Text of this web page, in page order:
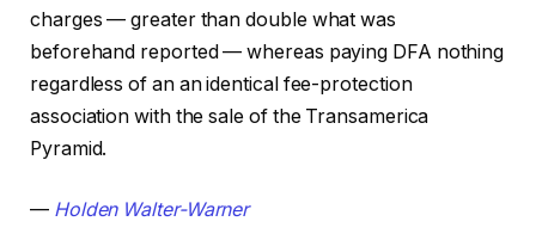
charges — greater than double what was
beforehand reported — whereas paying DFA nothing
regardless of an an identical fee-protection
association with the sale of the Transamerica
Pyramid.
— Holden Walter-Warner